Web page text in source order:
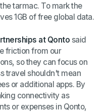
tarmac. To mark the
1GB of free global data.
at Qonto said
friction from our
so they can focus on
travel shouldn't mean
or additional apps. By
connectivity as
or expenses in Qonto,